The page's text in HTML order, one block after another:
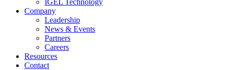
IGEL Technology
Company
Leadership
News & Events
Partners
Careers
Resources
Contact